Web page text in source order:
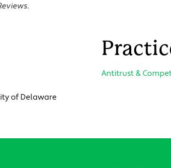
.
of Delaware
Antitrust &